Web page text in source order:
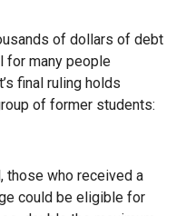
of dollars of debt
for many people
final ruling holds
of former students:
those who received a
could be eligible for